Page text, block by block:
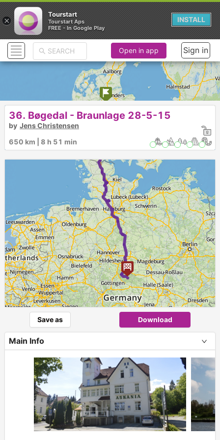
►
Open in app Sign in
36. Bøgedal - Braunlage 28-5-15
by Jens Christensen
650 km | 8 h 51 min
Save as Download
Main Info
×
Tourstart
Tourstart Aps
FREE - In Google Play
INSTALL